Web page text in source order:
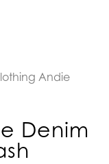
Andie
Denim